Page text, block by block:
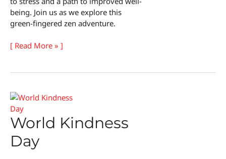
being. Join us as we explore this
green-fingered zen adventure.
National
[ Read More » ]
World Kindness
Day